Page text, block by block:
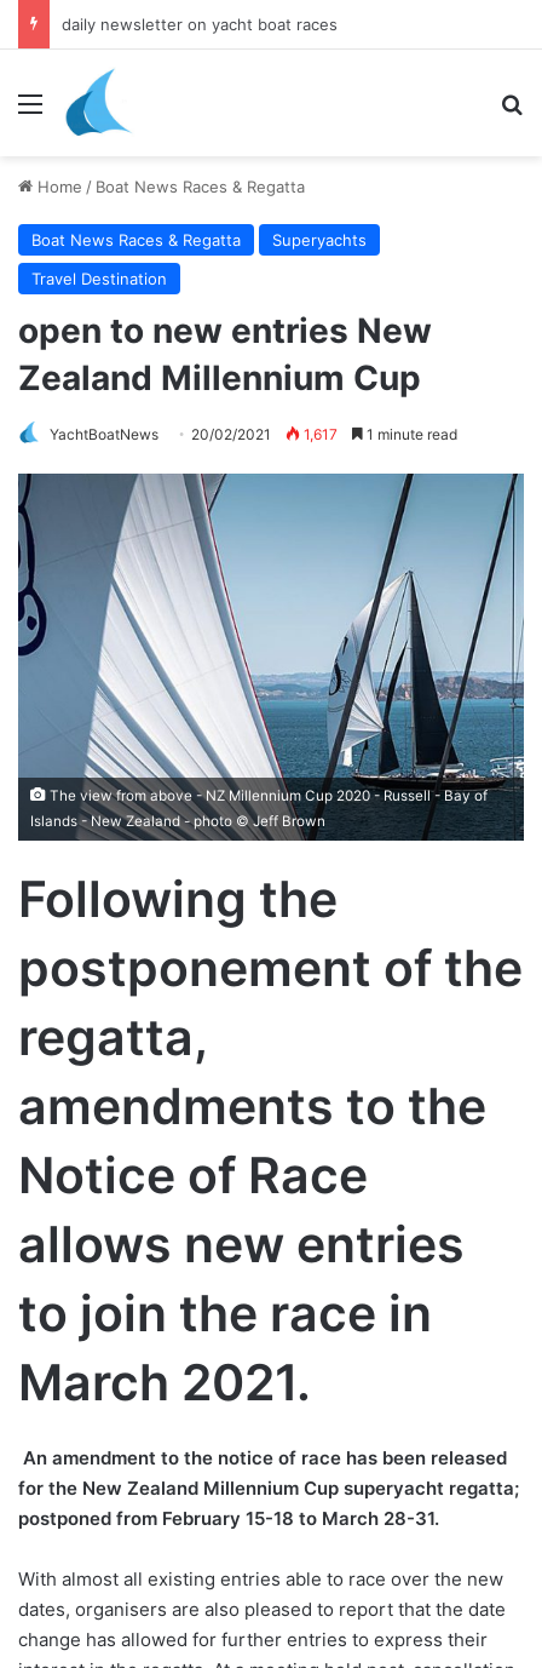
daily newsletter on yacht boat races
Menu
Home / Boat News Races & Regatta
Boat News Races & Regatta
Superyachts
Travel Destination
open to new entries New
Zealand Millennium Cup
YachtBoatNews 20/02/2021 1,617 1 minute read
The view from above - NZ Millennium Cup 2020 - Russell - Bay of
Islands - New Zealand - photo © Jeff Brown
Following the
postponement of the
regatta,
amendments to the
Notice of Race
allows new entries
to join the race in
March 2021.
An amendment to the notice of race has been released
for the New Zealand Millennium Cup superyacht regatta;
postponed from February 15-18 to March 28-31.
With almost all existing entries able to race over the new
dates, organisers are also pleased to report that the date
change has allowed for further entries to express their